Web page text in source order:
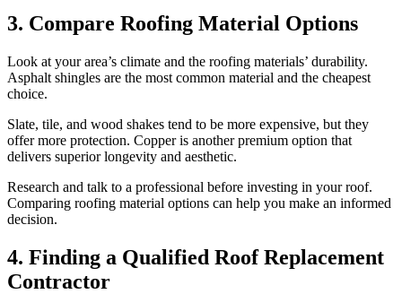
3. Compare Roofing Material Options
Look at your area’s climate and the roofing materials’ durability.
Asphalt shingles are the most common material and the cheapest
choice.
Slate, tile, and wood shakes tend to be more expensive, but they
offer more protection. Copper is another premium option that
delivers superior longevity and aesthetic.
Research and talk to a professional before investing in your roof.
Comparing roofing material options can help you make an informed
decision.
4. Finding a Qualified Roof Replacement
Contractor